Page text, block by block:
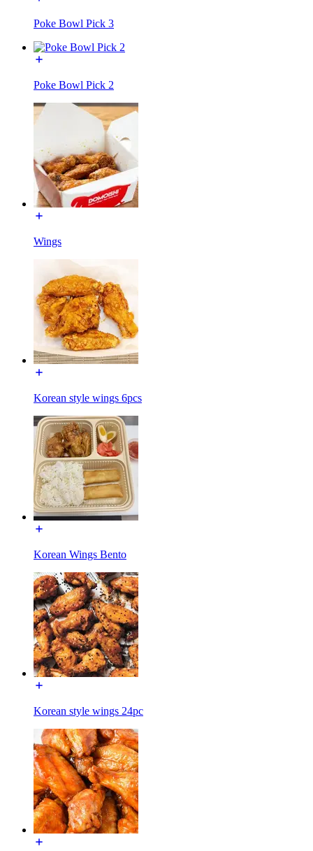
Poke Bowl Pick 3
Poke Bowl Pick 2
Wings
Korean style wings 6pcs
Korean Wings Bento
Korean style wings 24pc